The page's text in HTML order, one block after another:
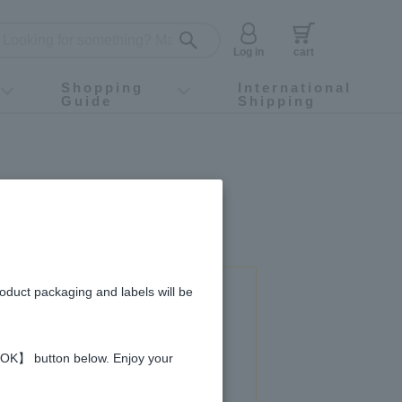
Log in
cart
food
Shopping
Guide
International
Shipping
used in this recipe
packaging and labels will be
】 button below. Enjoy your